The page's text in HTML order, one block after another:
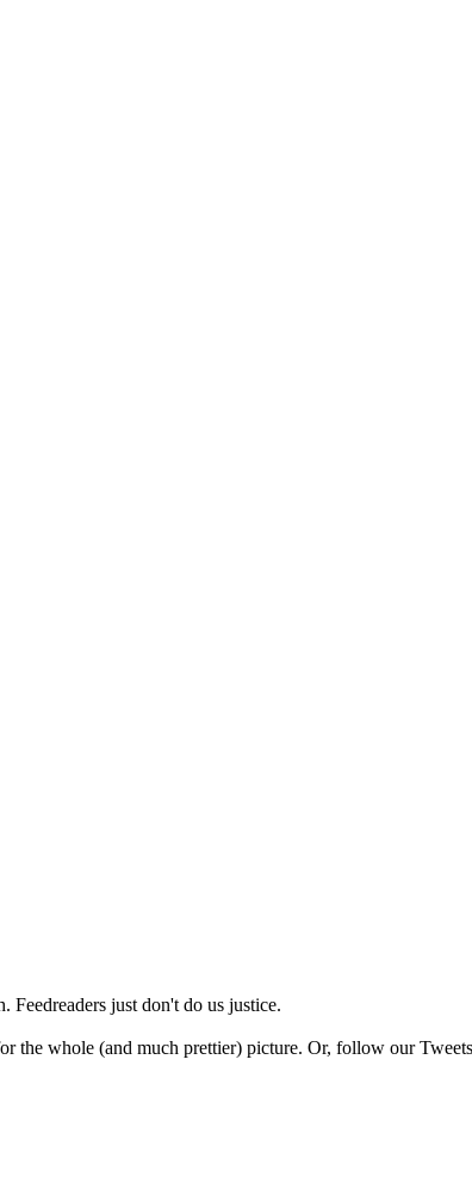
just don't do us justice.
the whole (and much prettier) picture. Or, follow our